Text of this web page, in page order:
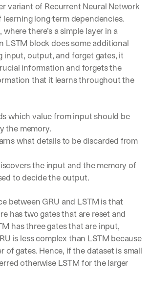
variant of Recurrent Neural Network
long-term dependencies.
where there’s a simple layer in a
LSTM block does some additional
input, output, and forget gates, it
information and forgets the
that it learns throughout the
which value from input should be
the memory.
what details to be discarded from
the input and the memory of
to decide the output.
between GRU and LSTM is that
has two gates that are reset and
has three gates that are input,
is less complex than LSTM because
of gates. Hence, if the dataset is small
otherwise LSTM for the larger